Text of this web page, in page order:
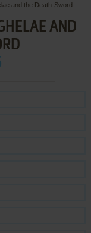
and the Death-Sword
AND